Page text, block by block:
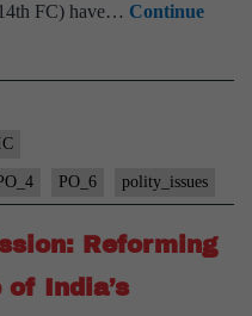
FC) have… Continue
PO_6 polity_issues
Reforming
India’s